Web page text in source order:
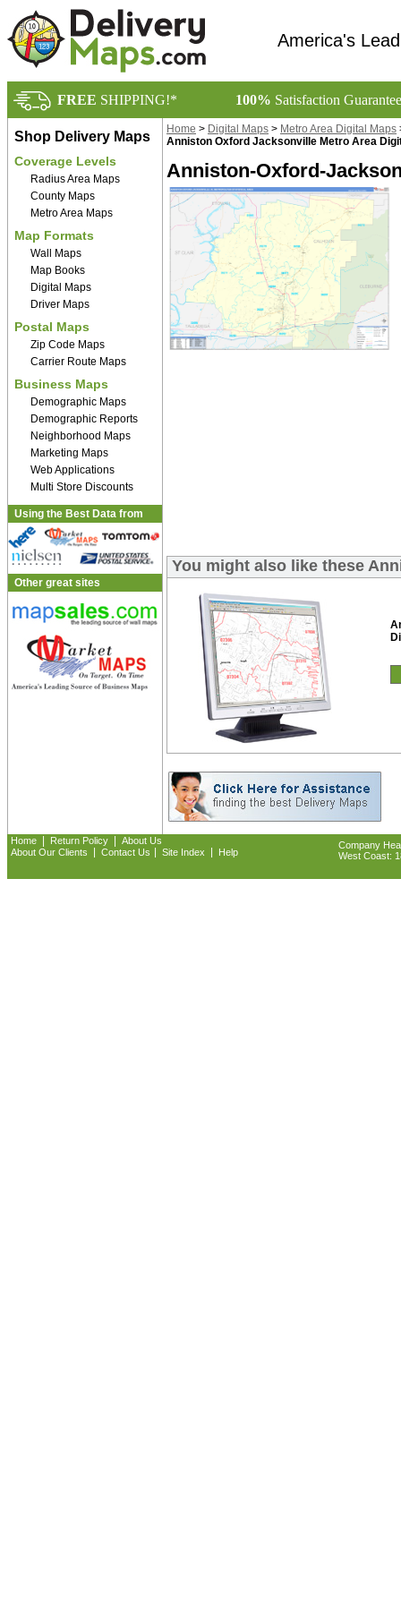
America's
FREE SHIPPING!* 100% Satisfaction
Shop Delivery Maps
Coverage Levels
Radius Area Maps
County Maps
Metro Area Maps
Map Formats
Wall Maps
Map Books
Digital Maps
Driver Maps
Postal Maps
Zip Code Maps
Carrier Route Maps
Business Maps
Demographic Maps
Demographic Reports
Neighborhood Maps
Marketing Maps
Web Applications
Multi Store Discounts
Using the Best Data from
Other great sites
Home > Digital Maps > Metro Area Digital Maps
Anniston Oxford Jacksonville Metro Area
Anniston-Oxford-
You might also like these
Home Return Policy
About Us
About Our Clients
Contact Us Site Index Help
Company
West Coast: